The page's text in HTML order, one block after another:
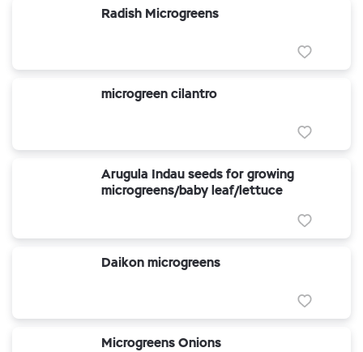
Radish Microgreens
microgreen cilantro
Arugula Indau seeds for growing
microgreens/baby leaf/lettuce
Daikon microgreens
Microgreens Onions